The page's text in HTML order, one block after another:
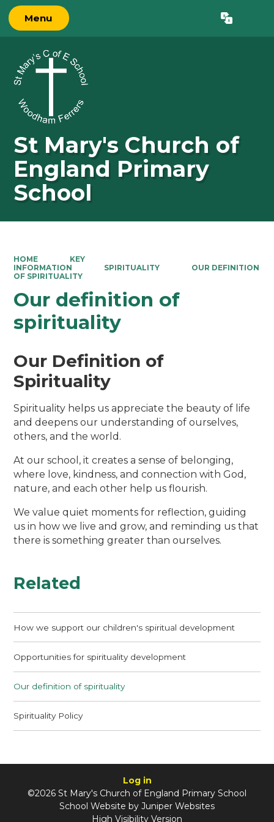
Menu
St Mary's Church of
England Primary
School
HOME
KEY
INFORMATION
SPIRITUALITY
OUR DEFINITION
OF SPIRITUALITY
Our definition of
spirituality
Our Definition of
Spirituality
Spirituality helps us appreciate the beauty of life
and deepens our understanding of ourselves,
others, and the world.
At our school, it creates a sense of belonging,
where love, kindness, and connection with God,
nature, and each other help us flourish.
We value quiet moments for reflection, guiding
us in how we live and grow, and reminding us that
there is something greater than ourselves.
Related
How we support our children's spiritual development
Opportunities for spirituality development
Our definition of spirituality
Spirituality Policy
Log in
©2026 St Mary's Church of England Primary School
School Website by Juniper Websites
High Visibility Version